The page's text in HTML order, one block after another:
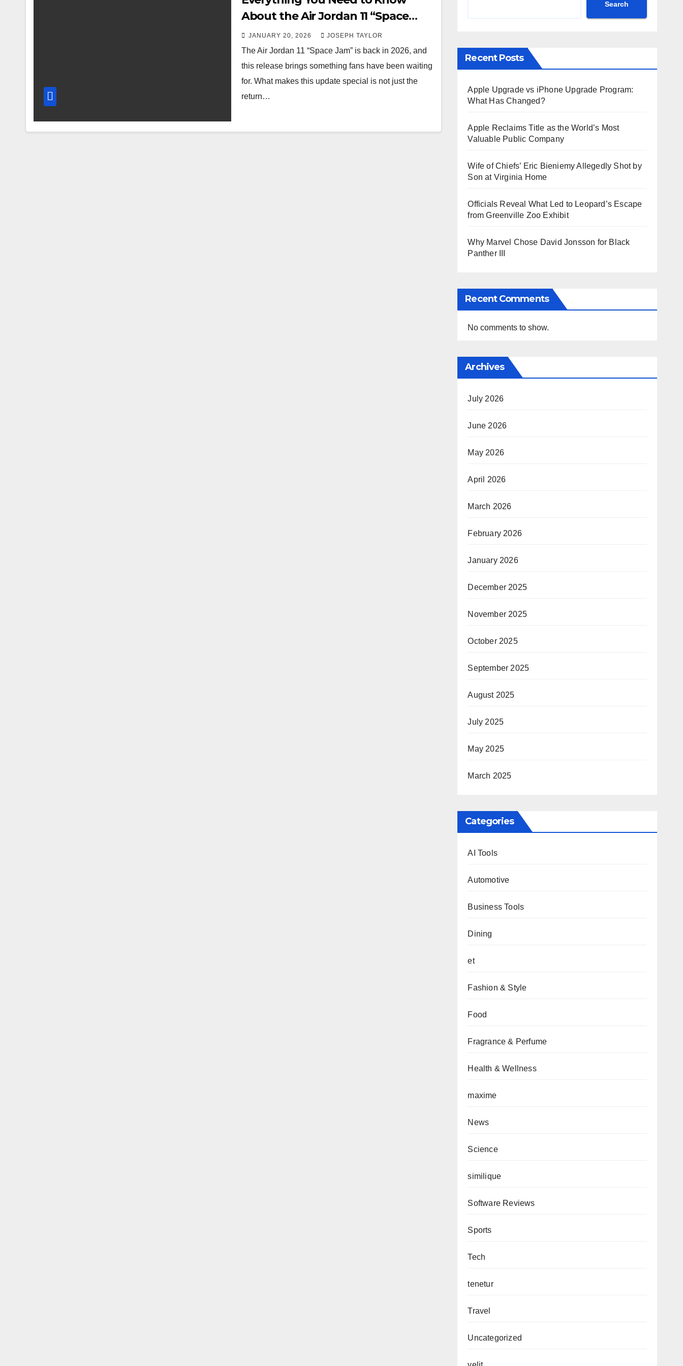
About the Air Jordan 11 “Space
Jam” Update
JANUARY 20, 2026 JOSEPH TAYLOR
The Air Jordan 11 “Space Jam” is back in 2026, and
this release brings something fans have been waiting
for. What makes this update special is not just the
return…
Search
Recent Posts
Apple Upgrade vs iPhone Upgrade Program:
What Has Changed?
Apple Reclaims Title as the World’s Most
Valuable Public Company
Wife of Chiefs’ Eric Bieniemy Allegedly Shot by
Son at Virginia Home
Officials Reveal What Led to Leopard’s Escape
from Greenville Zoo Exhibit
Why Marvel Chose David Jonsson for Black
Panther III
Recent Comments
No comments to show.
Archives
July 2026
June 2026
May 2026
April 2026
March 2026
February 2026
January 2026
December 2025
November 2025
October 2025
September 2025
August 2025
July 2025
May 2025
March 2025
Categories
AI Tools
Automotive
Business Tools
Dining
et
Fashion & Style
Food
Fragrance & Perfume
Health & Wellness
maxime
News
Science
similique
Software Reviews
Sports
Tech
tenetur
Travel
Uncategorized